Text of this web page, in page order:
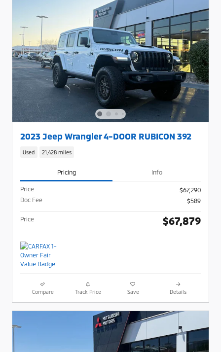
2023 Jeep Wrangler 4-DOOR RUBICON 392
Used 21,428 miles
Pricing Info
Price
$67,290
Doc Fee
$589
Price $67,879
Compare Track Price Save Details